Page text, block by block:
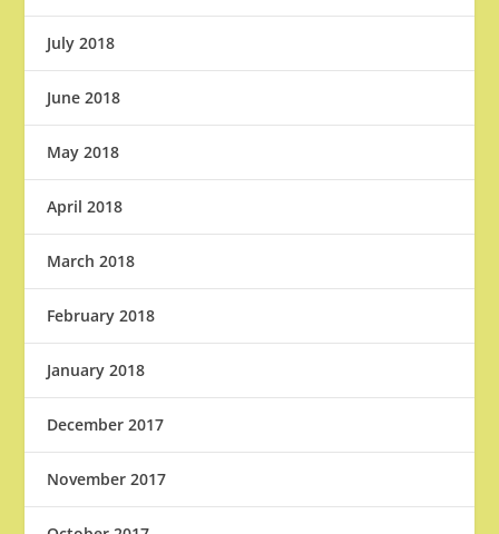
July 2018
June 2018
May 2018
April 2018
March 2018
February 2018
January 2018
December 2017
November 2017